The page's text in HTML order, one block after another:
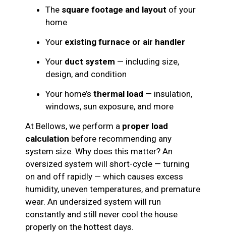
The square footage and layout of your
home
Your existing furnace or air handler
Your duct system — including size,
design, and condition
Your home’s thermal load — insulation,
windows, sun exposure, and more
At Bellows, we perform a proper load
calculation before recommending any
system size. Why does this matter? An
oversized system will short-cycle — turning
on and off rapidly — which causes excess
humidity, uneven temperatures, and premature
wear. An undersized system will run
constantly and still never cool the house
properly on the hottest days.